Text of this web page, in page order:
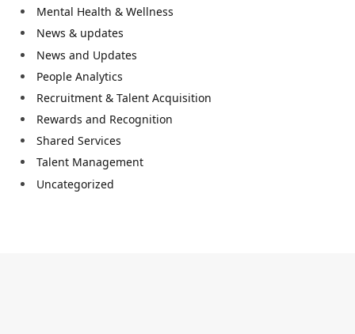
Mental Health & Wellness
News & updates
News and Updates
People Analytics
Recruitment & Talent Acquisition
Rewards and Recognition
Shared Services
Talent Management
Uncategorized